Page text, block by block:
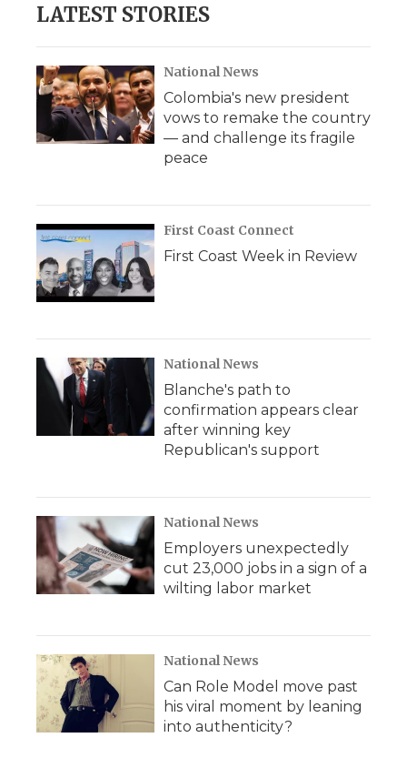
LATEST STORIES
National News
Colombia's new president
vows to remake the country
— and challenge its fragile
peace
First Coast Connect
First Coast Week in Review
National News
Blanche's path to
confirmation appears clear
after winning key
Republican's support
National News
Employers unexpectedly
cut 23,000 jobs in a sign of a
wilting labor market
National News
Can Role Model move past
his viral moment by leaning
into authenticity?